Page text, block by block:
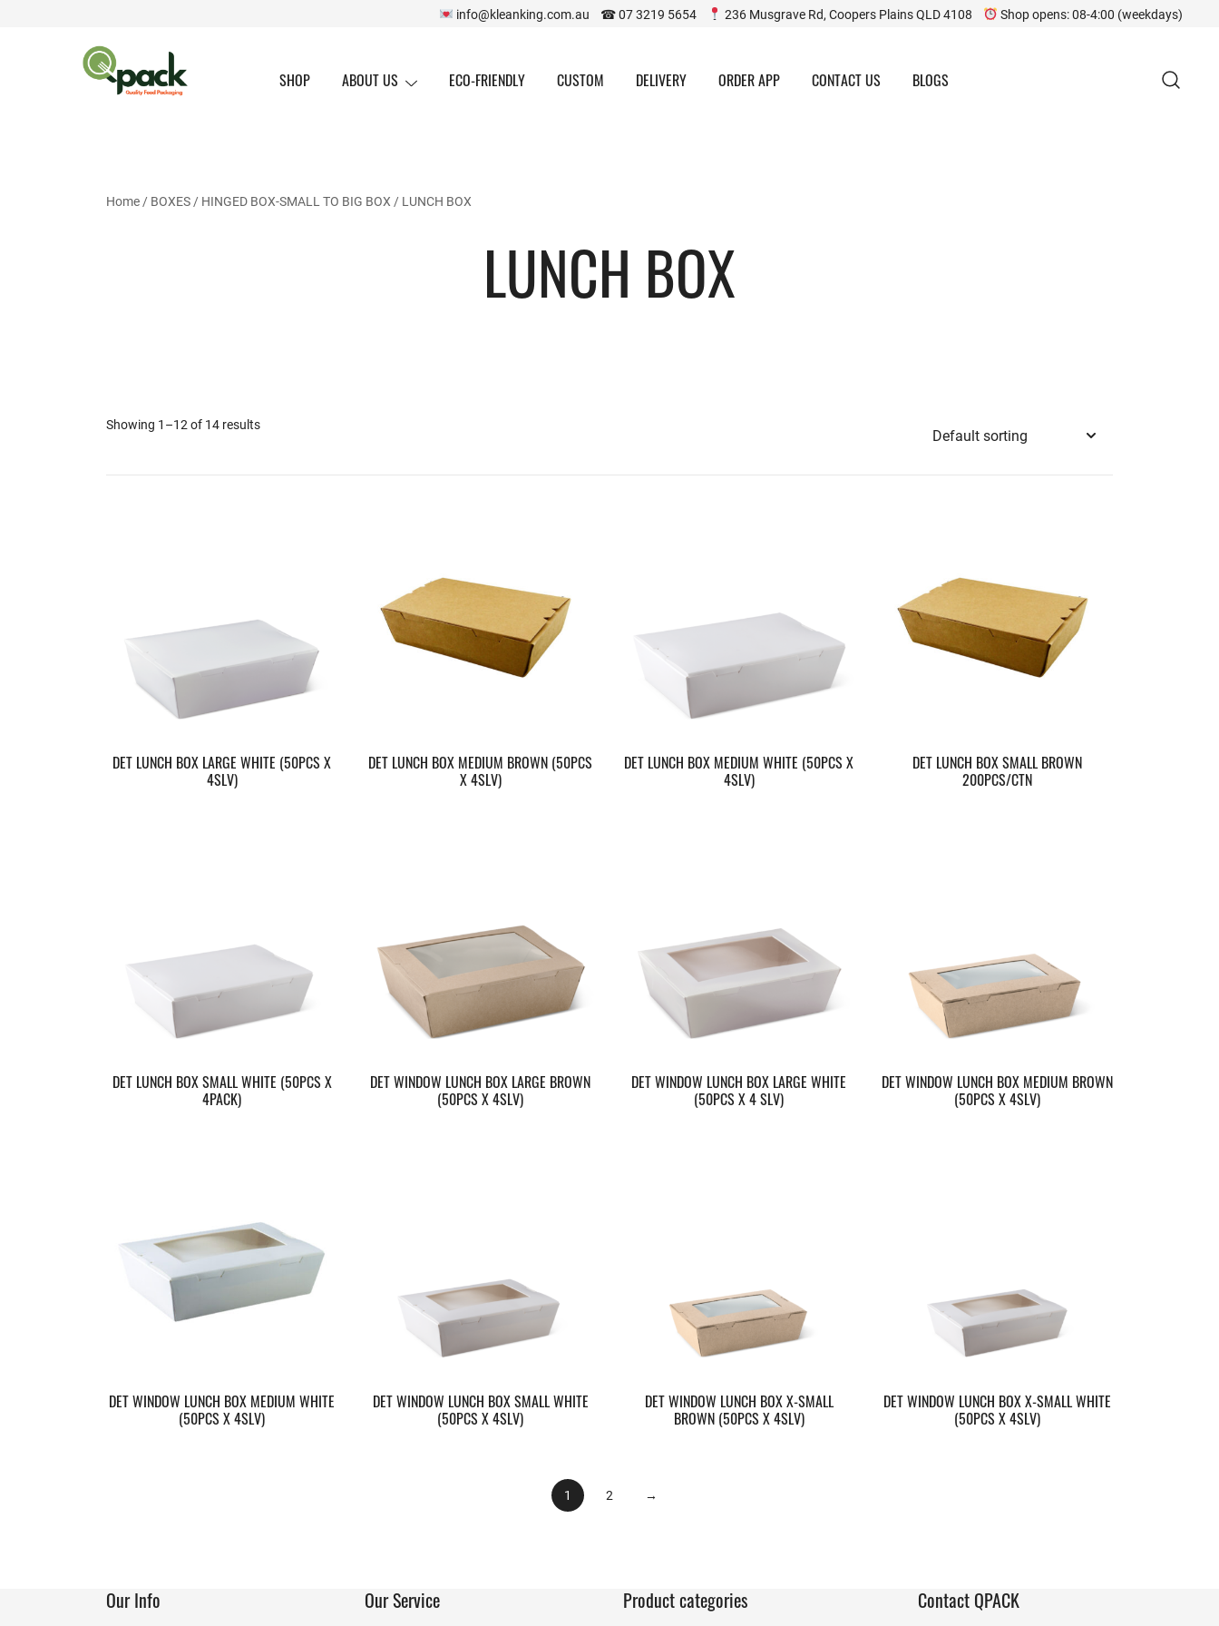
info@kleanking.com.au ☎ 07 3219 5654 236 Musgrave Rd, Coopers Plains QLD 4108 Shop opens: 08-4:00 (weekdays)
SHOP ABOUT US ECO-FRIENDLY CUSTOM DELIVERY ORDER APP CONTACT US BLOGS
Home/ BOXES/ HINGED BOX-SMALL TO BIG BOX / LUNCH BOX
LUNCH BOX
Showing 1–12 of 14 results
DET LUNCH BOX LARGE WHITE (50PCS X
4SLV)
DET LUNCH BOX MEDIUM BROWN (50PCS
X 4SLV)
DET LUNCH BOX MEDIUM WHITE (50PCS X
4SLV)
DET LUNCH BOX SMALL BROWN
200PCS/CTN
DET LUNCH BOX SMALL WHITE (50PCS X
4PACK)
DET WINDOW LUNCH BOX LARGE BROWN
(50PCS X 4SLV)
DET WINDOW LUNCH BOX LARGE WHITE
(50PCS X 4 SLV)
DET WINDOW LUNCH BOX MEDIUM BROWN
(50PCS X 4SLV)
DET WINDOW LUNCH BOX MEDIUM WHITE
(50PCS X 4SLV)
DET WINDOW LUNCH BOX SMALL WHITE
(50PCS X 4SLV)
DET WINDOW LUNCH BOX X-SMALL
BROWN (50PCS X 4SLV)
DET WINDOW LUNCH BOX X-SMALL WHITE
(50PCS X 4SLV)
1 2 →
Our Info Our Service Product categories Contact QPACK